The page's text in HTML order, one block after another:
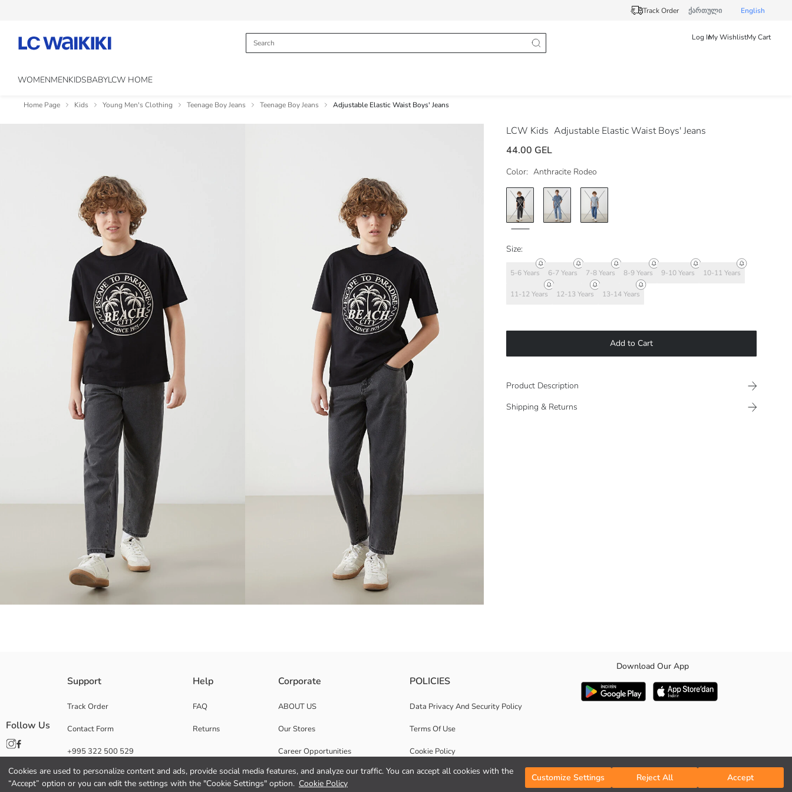
Cookies are used to personalize content and ads, provide social media features, and analyze our traffic. You can accept all cookies with the
“Accept” option or you can edit the settings with the "Cookie Settings" option. Cookie Policy
Customize Settings Reject All Accept
Track Order ქართული English
Log InMy WishlistMy Cart
WOMENMENKIDSBABYLCW HOME
Home Page Kids Young Men's Clothing Teenage Boy Jeans Teenage Boy Jeans Adjustable Elastic Waist Boys' Jeans
LCW Kids Adjustable Elastic Waist Boys' Jeans
44.00 GEL
Color: Anthracite Rodeo
Size:
5-6 Years 6-7 Years 7-8 Years 8-9 Years 9-10 Years 10-11 Years
11-12 Years 12-13 Years 13-14 Years
Add to Cart
Product Description
Shipping & Returns
Baggy fit jeans have a comfortable and wide cut. With its flexible fabric structure, it provides freedom of movement and comfort, while the adjustable inner elastic waistband detail offers ease of use in the
appropriate size for your child.
Supplier:
Brand:
Fabric:
Waist Fit:
Support
Track Order
Contact Form
+995 322 500 529
Help
FAQ
Returns
Corporate
ABOUT US
Our Stores
Career Opportunities
Corporate Support
POLICIES
Data Privacy And Security Policy
Terms Of Use
Cookie Policy
Download Our App
Follow Us